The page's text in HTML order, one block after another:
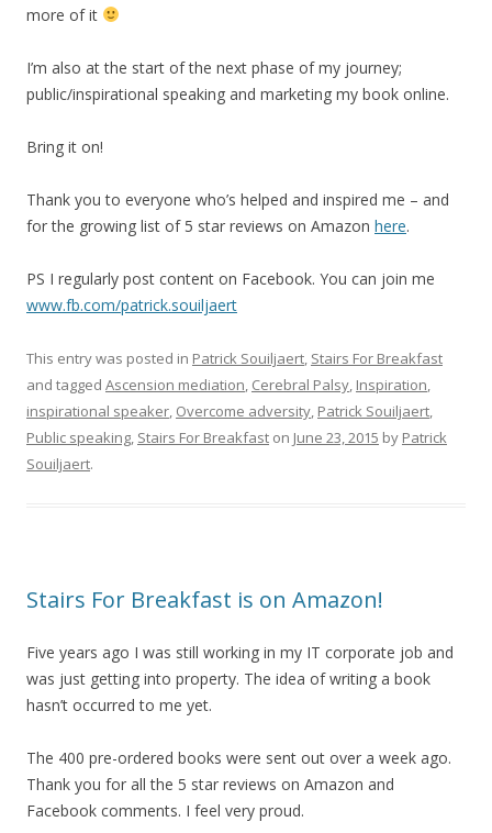
more of it
I’m also at the start of the next phase of my journey;
public/inspirational speaking and marketing my book online.
Bring it on!
Thank you to everyone who’s helped and inspired me – and
for the growing list of 5 star reviews on Amazon here.
PS I regularly post content on Facebook. You can join me
www.fb.com/patrick.souiljaert
This entry was posted in Patrick Souiljaert, Stairs For Breakfast
and tagged Ascension mediation, Cerebral Palsy, Inspiration,
inspirational speaker, Overcome adversity, Patrick Souiljaert,
Public speaking, Stairs For Breakfast on June 23, 2015 by Patrick
Souiljaert.
Stairs For Breakfast is on Amazon!
Five years ago I was still working in my IT corporate job and
was just getting into property. The idea of writing a book
hasn’t occurred to me yet.
The 400 pre-ordered books were sent out over a week ago.
Thank you for all the 5 star reviews on Amazon and
Facebook comments. I feel very proud.